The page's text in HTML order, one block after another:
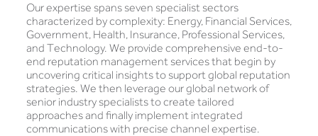
Our expertise spans seven specialist sectors
characterized by complexity: Energy, Financial Services,
Government, Health, Insurance, Professional Services,
and Technology. We provide comprehensive end-to-
end reputation management services that begin by
uncovering critical insights to support global reputation
strategies. We then leverage our global network of
senior industry specialists to create tailored
approaches and finally implement integrated
communications with precise channel expertise.